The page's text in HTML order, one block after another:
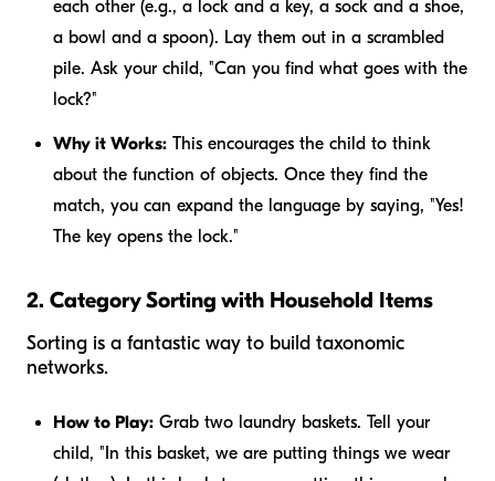
each other (e.g., a lock and a key, a sock and a shoe,
a bowl and a spoon). Lay them out in a scrambled
pile. Ask your child, "Can you find what goes with the
lock?"
Why it Works: This encourages the child to think
about the function of objects. Once they find the
match, you can expand the language by saying, "Yes!
The key opens the lock."
2. Category Sorting with Household Items
Sorting is a fantastic way to build taxonomic
networks.
How to Play: Grab two laundry baskets. Tell your
child, "In this basket, we are putting things we wear